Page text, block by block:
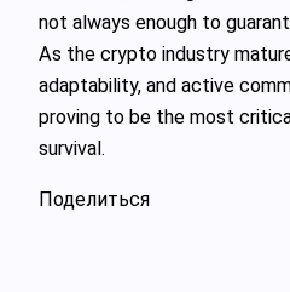
not always enough to
As the crypto industry
adaptability, and active
proving to be the most
survival.
Поделиться